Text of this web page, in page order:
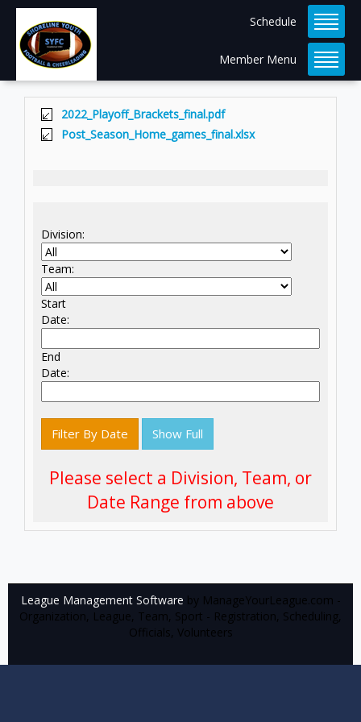
Schedule
Member Menu
2022_Playoff_Brackets_final.pdf
Post_Season_Home_games_final.xlsx
Division:
Team:
Start
Date:
End
Date:
Filter By Date Show Full
Please select a Division, Team, or
Date Range from above
League Management Software by ManageYourLeague.com -
Organization, League, Team, Sport - Registration, Scheduling,
Officials, Volunteers